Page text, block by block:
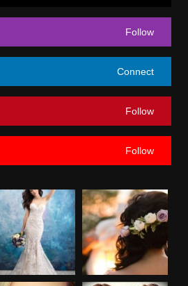
Follow
Connect
Follow
Follow